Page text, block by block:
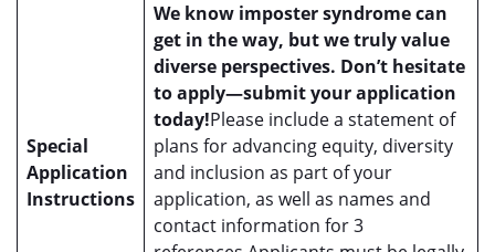
Special
Application
Instructions
We know imposter syndrome can
get in the way, but we truly value
diverse perspectives. Don’t hesitate
to apply—submit your application
today!Please include a statement of
plans for advancing equity, diversity
and inclusion as part of your
application, as well as names and
contact information for 3